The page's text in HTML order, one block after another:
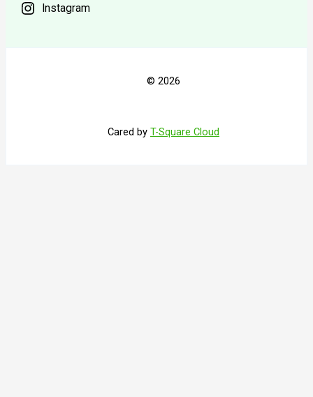
Instagram
© 2026
Cared by T-Square Cloud